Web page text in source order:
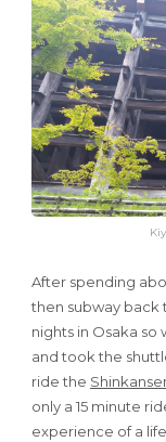
After spending
then subway back
nights in Osaka
and took the
ride the
only a 15 minute
experience of a